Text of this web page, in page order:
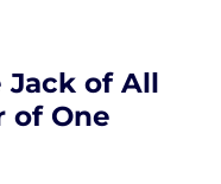
Jack of All
of One